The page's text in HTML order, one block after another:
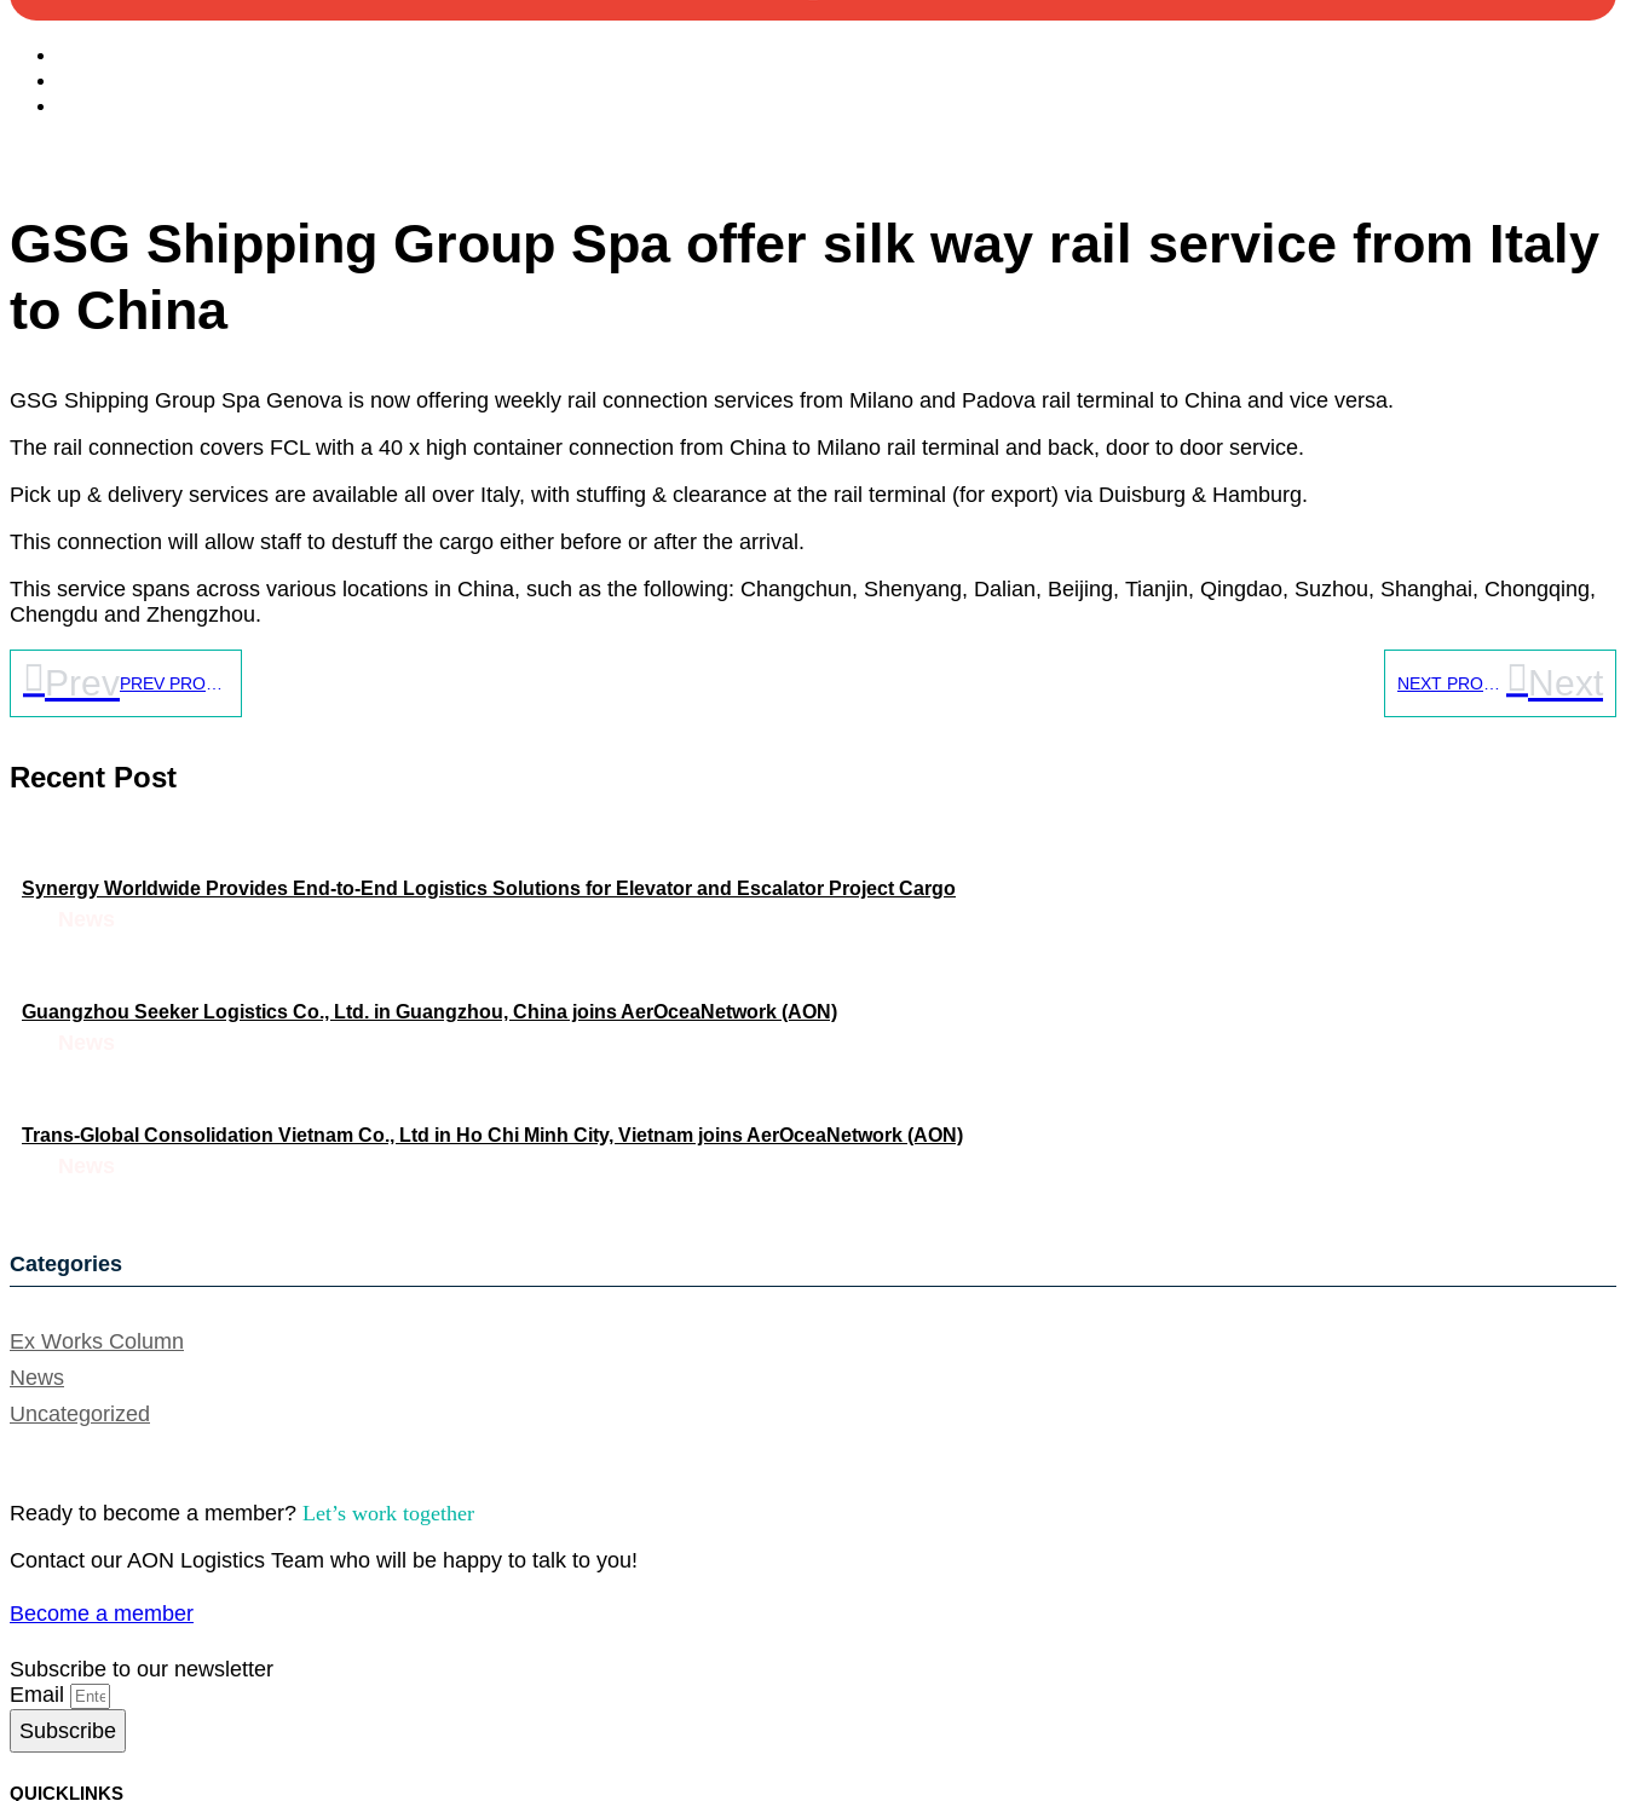
GSG Shipping Group Spa offer silk way rail service from Italy
to China
GSG Shipping Group Spa Genova is now offering weekly rail connection services from Milano and Padova rail terminal to China and vice versa.
The rail connection covers FCL with a 40 x high container connection from China to Milano rail terminal and back, door to door service.
Pick up & delivery services are available all over Italy, with stuffing & clearance at the rail terminal (for export) via Duisburg & Hamburg.
This connection will allow staff to destuff the cargo either before or after the arrival.
This service spans across various locations in China, such as the following: Changchun, Shenyang, Dalian, Beijing, Tianjin, Qingdao, Suzhou, Shanghai, Chongqing,
Chengdu and Zhengzhou.
Prev PREV PROJECT NEXT PROJECT Next
Recent Post
Synergy Worldwide Provides End-to-End Logistics Solutions for Elevator and Escalator Project Cargo
Guangzhou Seeker Logistics Co., Ltd. in Guangzhou, China joins AerOceaNetwork (AON)
Trans-Global Consolidation Vietnam Co., Ltd in Ho Chi Minh City, Vietnam joins AerOceaNetwork (AON)
Categories
Ex Works Column
News
Uncategorized
Ready to become a member? Let’s work together
Contact our AON Logistics Team who will be happy to talk to you!
Become a member
Subscribe to our newsletter
Email
Subscribe
QUICKLINKS